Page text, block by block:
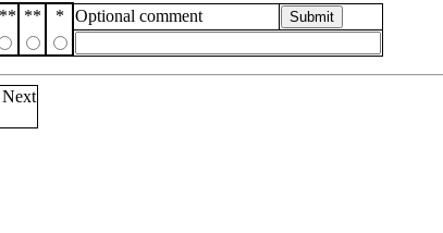
** * Optional comment Submit
Next